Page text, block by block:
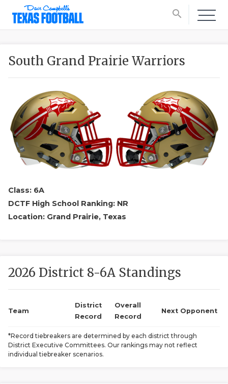
search
South Grand Prairie Warriors
Class: 6A
DCTF High School Ranking: NR
Location: Grand Prairie, Texas
2026 District 8-6A Standings
Team
District
Record
Overall
Record
Next Opponent
*Record tiebreakers are determined by each district through
District Executive Committees. Our rankings may not reflect
individual tiebreaker scenarios.